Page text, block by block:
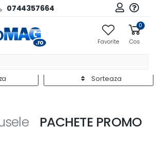
0744357664
Favorite
0
Cos
Sorteaza
PACHETE PROMO